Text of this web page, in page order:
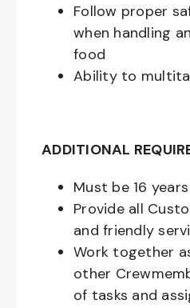
Follow proper
when handling
food
Ability to
ADDITIONAL
Must be 16
Provide all
and friendly
Work together
other
of tasks and